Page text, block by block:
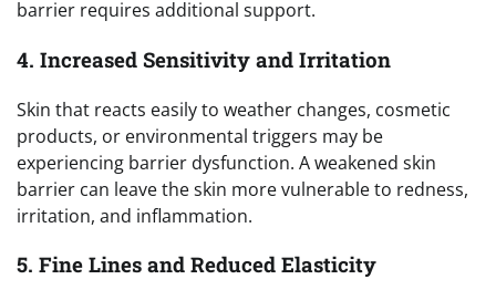
barrier requires additional support.
4. Increased Sensitivity and Irritation
Skin that reacts easily to weather changes, cosmetic
products, or environmental triggers may be
experiencing barrier dysfunction. A weakened skin
barrier can leave the skin more vulnerable to redness,
irritation, and inflammation.
5. Fine Lines and Reduced Elasticity